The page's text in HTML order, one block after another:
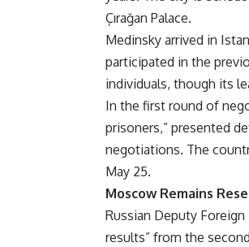
Çırağan Palace.
Medinsky arrived in
participated in the
individuals, though its
In the first round of
prisoners,” presented
negotiations. The
May 25.
Moscow Remains
Russian Deputy
results” from the